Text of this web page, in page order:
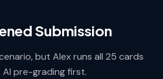
Submission
but Alex runs all 25 cards
pre-grading first.